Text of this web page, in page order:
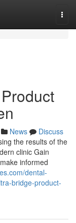
News
Discuss
the results of the
clinic Gain
informed
dental-
bridge-product-